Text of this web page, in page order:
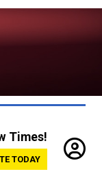
Times!
TODAY